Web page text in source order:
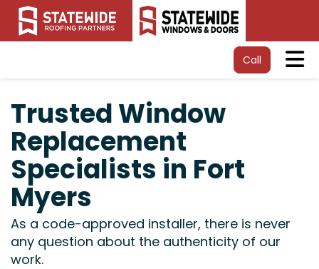
Call
Trusted Window
Replacement
Specialists in Fort
Myers
As a code-approved installer, there is never
any question about the authenticity of our
work.